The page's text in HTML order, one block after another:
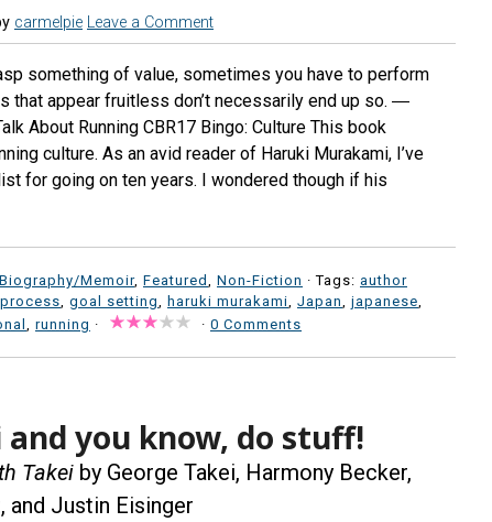
carmelpie Leave a Comment
something of value, sometimes you have to perform
that appear fruitless don’t necessarily end up so. ―
About Running CBR17 Bingo: Culture This book
culture. As an avid reader of Haruki Murakami, I’ve
for going on ten years. I wondered though if his
Biography/Memoir, Featured Non-Fiction · Tags: author
goal setting haruki murakami Japan japanese
running · · 0 Comments
and you know, do stuff!
Takei by George Takei, Harmony Becker,
and Justin Eisinger